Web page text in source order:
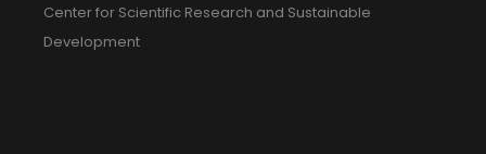
Center for Scientific Research and Sustainable
Development